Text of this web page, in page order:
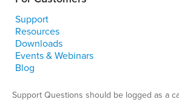
Support
Resources
Downloads
Events & Webinars
Blog
Support Questions should be logged as a